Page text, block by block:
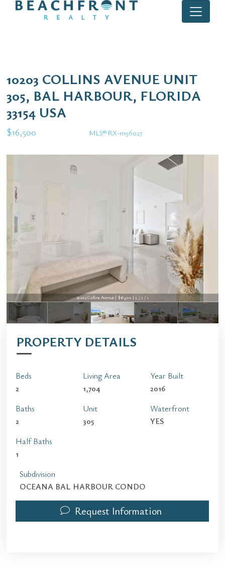
10203 COLLINS AVENUE UNIT
305, BAL HARBOUR, FLORIDA
33154 USA
$16,500 MLS® RX-11156027
10203 Collins Avenue | $16,500 | 2 / 2 / 1
10203 Collins Avenue | $16,500 | 2 / 2 / 1
PROPERTY DETAILS
Beds
2
Baths
2
Half Baths
1
Living Area
1,704
Unit
305
Year Built
2016
Waterfront
YES
Subdivision
OCEANA BAL HARBOUR CONDO
Request Information